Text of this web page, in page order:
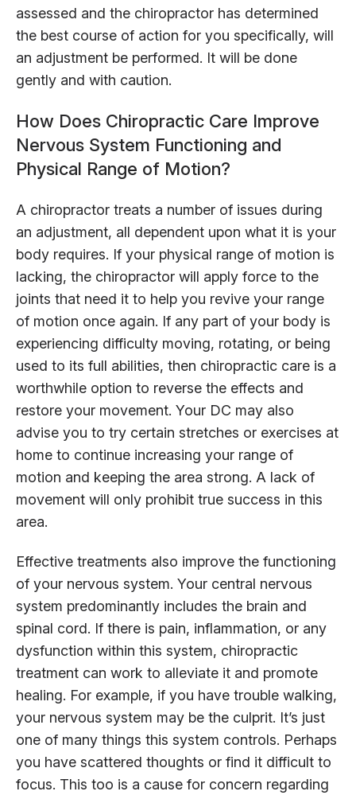
assessed and the chiropractor has determined
the best course of action for you specifically, will
an adjustment be performed. It will be done
gently and with caution.
How Does Chiropractic Care Improve
Nervous System Functioning and
Physical Range of Motion?
A chiropractor treats a number of issues during
an adjustment, all dependent upon what it is your
body requires. If your physical range of motion is
lacking, the chiropractor will apply force to the
joints that need it to help you revive your range
of motion once again. If any part of your body is
experiencing difficulty moving, rotating, or being
used to its full abilities, then chiropractic care is a
worthwhile option to reverse the effects and
restore your movement. Your DC may also
advise you to try certain stretches or exercises at
home to continue increasing your range of
motion and keeping the area strong. A lack of
movement will only prohibit true success in this
area.
Effective treatments also improve the functioning
of your nervous system. Your central nervous
system predominantly includes the brain and
spinal cord. If there is pain, inflammation, or any
dysfunction within this system, chiropractic
treatment can work to alleviate it and promote
healing. For example, if you have trouble walking,
your nervous system may be the culprit. It’s just
one of many things this system controls. Perhaps
you have scattered thoughts or find it difficult to
focus. This too is a cause for concern regarding